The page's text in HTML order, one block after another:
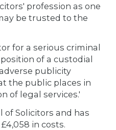
profession as one
be trusted to the
for a serious criminal
of a custodial
publicity
the public places in
of legal services.'
of Solicitors and has
in costs.